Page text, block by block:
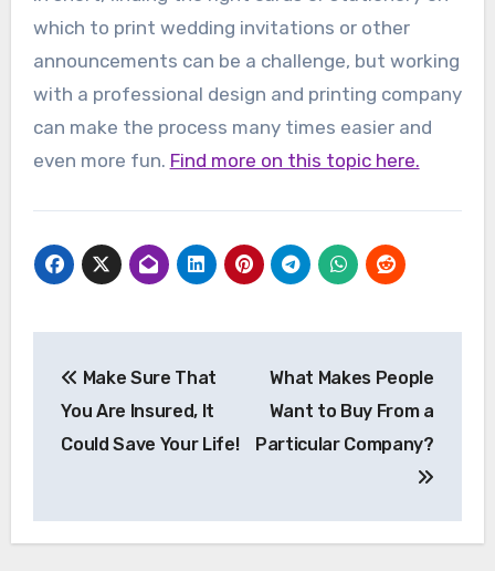
which to print wedding invitations or other
announcements can be a challenge, but working
with a professional design and printing company
can make the process many times easier and
even more fun. Find more on this topic here.
navigation
Make Sure That
You Are Insured, It
Could Save Your Life!
What Makes People
Want to Buy From a
Particular Company?